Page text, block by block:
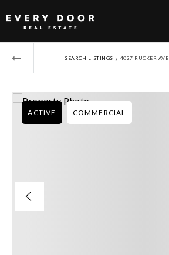
SEARCH LISTINGS › 4027 RUCKER AVE
ACTIVE COMMERCIAL